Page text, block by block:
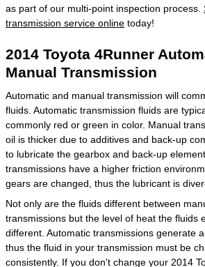
as part of our multi-point inspection process.
transmission service online today!
2014 Toyota 4Runner
Manual Transmission
Automatic and manual transmission will
fluids. Automatic transmission fluids are
commonly red or green in color. Manual
oil is thicker due to additives and back-up
to lubricate the gearbox and back-up
transmissions have a higher friction
gears are changed, thus the lubricant is
Not only are the fluids different between
transmissions but the level of heat the fluids
different. Automatic transmissions generate
thus the fluid in your transmission must be
consistently. If you don't change your 2014